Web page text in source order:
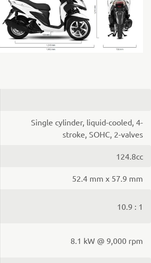
Single cylinder, liquid-cooled, 4-
stroke, SOHC, 2-valves
124.8cc
52.4 mm x 57.9 mm
10.9 : 1
8.1 kW @ 9,000 rpm